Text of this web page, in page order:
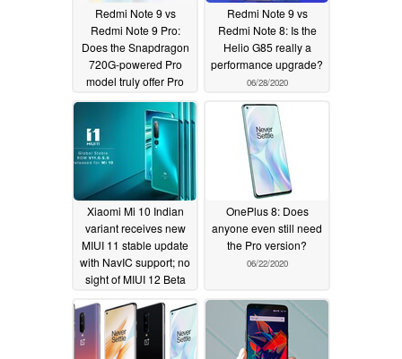
Redmi Note 9 vs
Redmi Note 9 Pro:
Does the Snapdragon
720G-powered Pro
model truly offer Pro
performance?07/26/2020
Redmi Note 9 vs
Redmi Note 8: Is the
Helio G85 really a
performance upgrade?
06/28/2020
Xiaomi Mi 10 Indian
variant receives new
MIUI 11 stable update
with NavIC support; no
sight of MIUI 12 Beta
OnePlus 8: Does
anyone even still need
the Pro version?
06/22/2020